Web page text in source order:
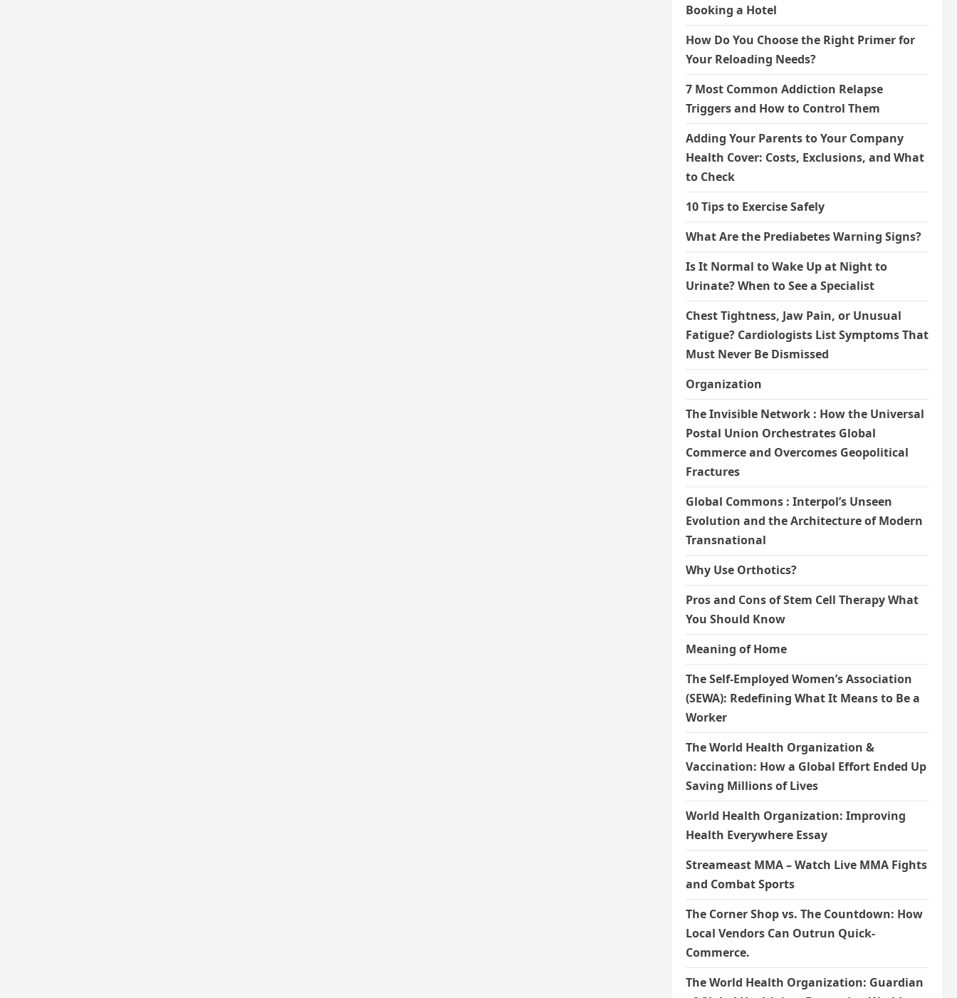
Booking a Hotel
How Do You Choose the Right Primer for
Your Reloading Needs?
7 Most Common Addiction Relapse
Triggers and How to Control Them
Adding Your Parents to Your Company
Health Cover: Costs, Exclusions, and What
to Check
10 Tips to Exercise Safely
What Are the Prediabetes Warning Signs?
Is It Normal to Wake Up at Night to
Urinate? When to See a Specialist
Chest Tightness, Jaw Pain, or Unusual
Fatigue? Cardiologists List Symptoms That
Must Never Be Dismissed
Organization
The Invisible Network : How the Universal
Postal Union Orchestrates Global
Commerce and Overcomes Geopolitical
Fractures
Global Commons : Interpol’s Unseen
Evolution and the Architecture of Modern
Transnational
Why Use Orthotics?
Pros and Cons of Stem Cell Therapy What
You Should Know
Meaning of Home
The Self-Employed Women’s Association
(SEWA): Redefining What It Means to Be a
Worker
The World Health Organization &
Vaccination: How a Global Effort Ended Up
Saving Millions of Lives
World Health Organization: Improving
Health Everywhere Essay
Streameast MMA – Watch Live MMA Fights
and Combat Sports
The Corner Shop vs. The Countdown: How
Local Vendors Can Outrun Quick-
Commerce.
The World Health Organization: Guardian